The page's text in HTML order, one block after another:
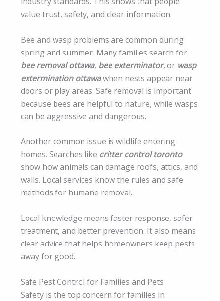
value trust, safety, and clear information.
Bee and wasp problems are common during
spring and summer. Many families search for
bee removal ottawa, bee exterminator, or wasp
extermination ottawawhen nests appear near
doors or play areas. Safe removal is important
because bees are helpful to nature, while wasps
can be aggressive and dangerous.
Another common issue is wildlife entering
homes. Searches like critter control toronto
show how animals can damage roofs, attics, and
walls. Local services know the rules and safe
methods for humane removal.
Local knowledge means faster response, safer
treatment, and better prevention. It also means
clear advice that helps homeowners keep pests
away for good.
Safe Pest Control for Families and Pets
Safety is the top concern for families in